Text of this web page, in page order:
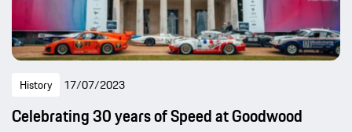
History 17/07/2023
Celebrating 30 years of Speed at Goodwood